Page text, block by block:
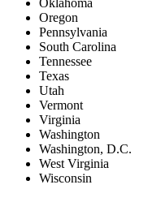
Oklahoma
Oregon
Pennsylvania
South Carolina
Tennessee
Texas
Utah
Vermont
Virginia
Washington
Washington, D.C.
West Virginia
Wisconsin